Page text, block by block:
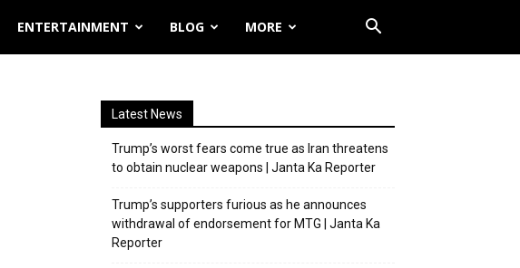
ENTERTAINMENT BLOG MORE
Latest News
Trump’s worst fears come true as Iran threatens
to obtain nuclear weapons | Janta Ka Reporter
Trump’s supporters furious as he announces
withdrawal of endorsement for MTG | Janta Ka
Reporter